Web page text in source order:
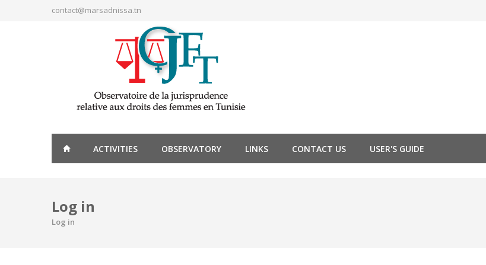
Skip to main contentcontact@marsadnissa.tn
ACTIVITIES OBSERVATORY LINKS CONTACT US USER'S GUIDE
Log in
Log in